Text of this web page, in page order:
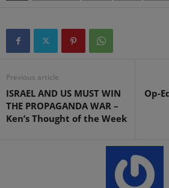
Previous article
ISRAEL AND US MUST WIN
THE PROPAGANDA WAR –
Ken’s Thought of the Week
Op-